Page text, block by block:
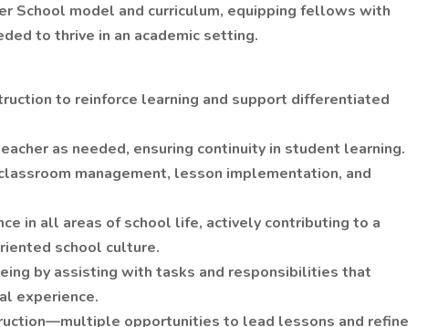
School model and curriculum, equipping fellows with
to thrive in an academic setting.
to reinforce learning and support differentiated
as needed, ensuring continuity in student learning.
management, lesson implementation, and
in all areas of school life, actively contributing to a
school culture.
by assisting with tasks and responsibilities that
experience.
opportunities to lead lessons and refine